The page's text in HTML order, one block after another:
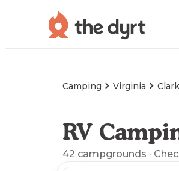
Camping Virginia
RV
42 campgrounds ·